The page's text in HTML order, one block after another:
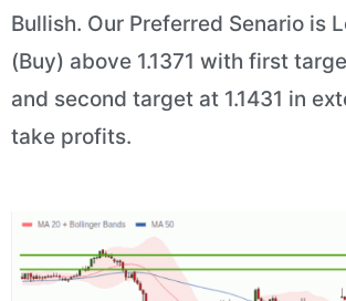
Bullish. Our Preferred Senario is
(Buy) above 1.1371 with first
and second target at 1.1431 in
take profits.